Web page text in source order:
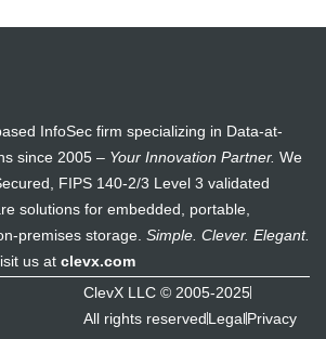
InfoSec firm specializing in Data-at-
since 2005 – Your Innovation Partner. We
FIPS 140-2/3 Level 3 validated
solutions for embedded, portable,
premises storage. Simple. Clever. Elegant.
us at clevx.com
ClevX LLC © 2005-2025
All rights reservedLegalPrivacy